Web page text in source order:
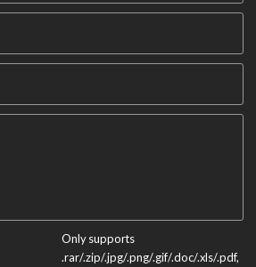
Only supports
.rar/.zip/.jpg/.png/.gif/.doc/.xls/.pdf,